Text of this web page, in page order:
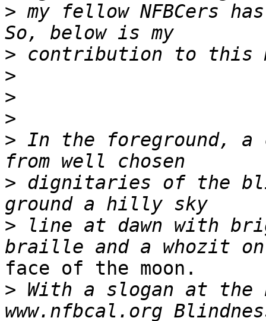
> my fellow NFBCers
>
>
>
>
> In the foreground,
> dignitaries of the
> line at dawn with
face of the moon.
> With a slogan at the